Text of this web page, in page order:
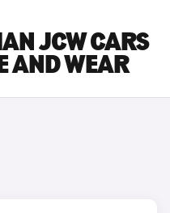
JCW CARS
AND WEAR